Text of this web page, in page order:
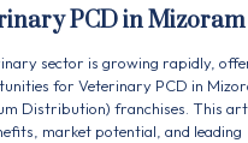
PCD in Mizoram
sector is growing rapidly,
for Veterinary PCD in
Distribution) franchises. This
market potential, and leading